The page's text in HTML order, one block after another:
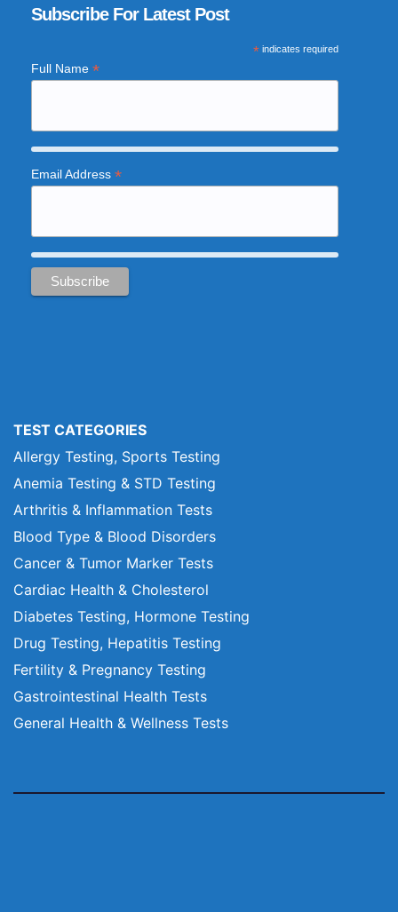
Subscribe For Latest Post
*indicates required
Full Name *
Email Address *
TEST CATEGORIES
Allergy Testing, Sports Testing
Anemia Testing & STD Testing
Arthritis & Inflammation Tests
Blood Type & Blood Disorders
Cancer & Tumor Marker Tests
Cardiac Health & Cholesterol
Diabetes Testing, Hormone Testing
Drug Testing, Hepatitis Testing
Fertility & Pregnancy Testing
Gastrointestinal Health Tests
General Health & Wellness Tests